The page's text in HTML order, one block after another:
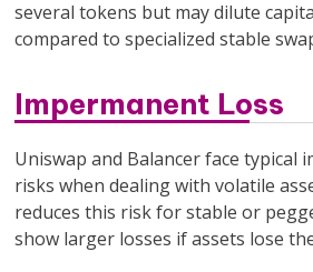
several tokens but may dilute
compared to specialized stable
Impermanent Loss
Uniswap and Balancer face typical
risks when dealing with volatile
reduces this risk for stable or
show larger losses if assets lose